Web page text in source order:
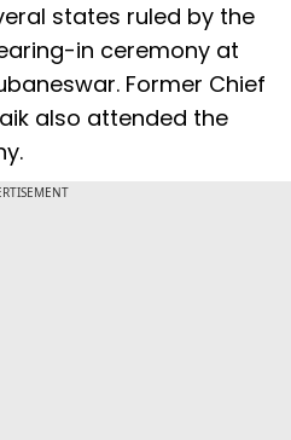
states ruled by the
in ceremony at
Former Chief
also attended the